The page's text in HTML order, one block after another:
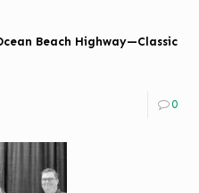
Beach Highway—Classic
0